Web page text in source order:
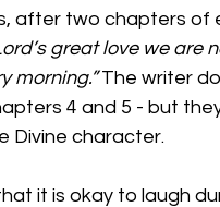
after two chapters of
great love we
morning.” The writer
4 and 5 - but
Divine character.
it is okay to laugh